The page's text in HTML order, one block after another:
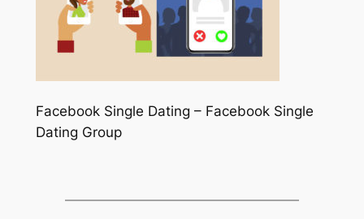
Facebook Single Dating – Facebook Single
Dating Group